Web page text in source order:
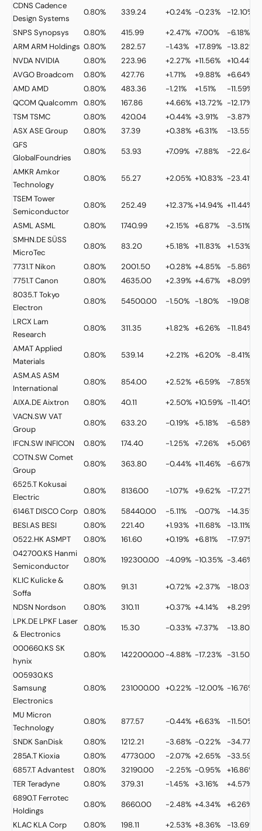
CDNS Cadence
Design Systems
0.80% 339.24 +0.24% -0.23% -12.10%
SNPS Synopsys 0.80% 415.99 +2.47% +7.00% -6.18%
ARM ARM Holdings 0.80% 282.57 -1.43% +17.89% -13.82%
NVDA NVIDIA 0.80% 223.96 +2.27% +11.56% +10.44%
AVGO Broadcom 0.80% 427.76 +1.71% +9.88% +6.64%
AMDAMD 0.80% 483.36 -1.21% +1.51% -11.59%
QCOM Qualcomm 0.80% 167.86 +4.66% +13.72% -12.17%
TSM TSMC 0.80% 420.04 +0.44% +3.91% -3.87%
ASXASE Group 0.80% 37.39 +0.38% +6.31% -13.55%
GFS
GlobalFoundries
0.80% 53.93 +7.09% +7.88% -22.64%
AMKR Amkor
Technology
0.80% 55.27 +2.05% +10.83% -23.41%
TSEM Tower
Semiconductor
0.80% 252.49 +12.37%+14.94% +11.44%
ASMLASML 0.80% 1740.99 +2.15% +6.87% -3.51%
SMHN.DESÜSS
MicroTec
0.80% 83.20 +5.18% +11.83% +1.53%
7731.T Nikon 0.80% 2001.50 +0.28% +4.85% -5.86%
7751.TCanon 0.80% 4635.00 +2.39% +4.67% +8.09%
8035.TTokyo
Electron
0.80% 54500.00 -1.50% -1.80% -19.08%
LRCX Lam
Research
0.80% 311.35 +1.82% +6.26% -11.84%
AMATApplied
Materials
0.80% 539.14 +2.21% +6.20% -8.41%
ASM.AS ASM
International
0.80% 854.00 +2.52% +6.59% -7.85%
AIXA.DEAixtron 0.80% 40.11 +2.50% +10.59% -11.40%
VACN.SWVAT
Group
0.80% 633.20 -0.19% +5.18% -6.58%
IFCN.SW INFICON 0.80% 174.40 -1.25% +7.26% +5.06%
COTN.SWComet
Group
0.80% 363.80 -0.44% +11.46% -6.67%
6525.T Kokusai
Electric
0.80% 8136.00 -1.07% +9.62% -17.27%
6146.T DISCO Corp 0.80% 58440.00 -5.11% -0.07% -14.35%
BESI.AS BESI 0.80% 221.40 +1.93% +11.68% -13.11%
0522.HKASMPT 0.80% 161.60 +0.19% +6.81% -17.97%
042700.KS Hanmi
Semiconductor
0.80% 192300.00 -4.09% -10.35% -3.46%
KLIC Kulicke &
Soffa
0.80% 91.31 +0.72% +2.37% -18.03%
NDSN Nordson 0.80% 310.11 +0.37% +4.14% +8.29%
LPK.DE LPKF Laser
& Electronics
0.80% 15.30 -0.33% +7.37% -13.80%
000660.KS SK
hynix
0.80% 1422000.00-4.88% -17.23% -31.50%
005930.KS
Samsung
Electronics
0.80% 231000.00 +0.22% -12.00% -16.76%
MU Micron
Technology
0.80% 877.57 -0.44% +6.63% -11.50%
SNDKSanDisk 0.80% 1212.21 -3.68% -0.22% -34.77%
285A.T Kioxia 0.80% 47730.00 -2.07% +2.65% -33.59%
6857.TAdvantest 0.80% 32190.00 -2.25% -0.95% +16.86%
TER Teradyne 0.80% 379.31 -1.45% +3.16% +4.57%
6890.T Ferrotec
Holdings
0.80% 8660.00 -2.48% +4.34% +6.26%
KLAC KLA Corp 0.80% 198.11 +2.53% +8.36% -13.69%